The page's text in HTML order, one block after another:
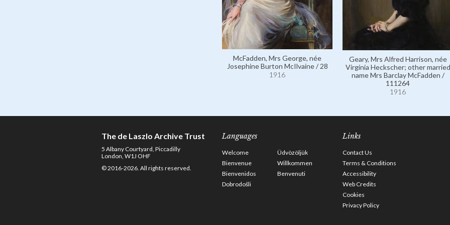
McFadden, Mrs George, née
Josephine Burton McIlvaine / 28
1916
Geary, Mrs Alfred Harrison, née
Virginia Heckscher; other married
name Mrs Barclay McFadden /
111264
1916
The de Laszlo Archive Trust
5 Albany Courtyard, Piccadilly
London, W1J OHF
© 2016-2026. All rights reserved.
Languages
Welcome
Üdvözöljük
Bienvenue
Willkommen
Bienvenidos
Benvenuti
Dobrodošli
Links
Contact Us
Terms & Conditions
Accessibility
Web Credits
Cookies
Privacy Policy